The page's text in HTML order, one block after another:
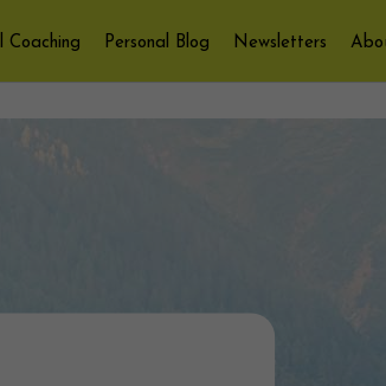
Coaching Personal Blog Newsletters